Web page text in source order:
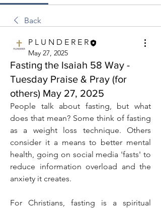
Back
P L U N D E R E R
May 27, 2025
Fasting the Isaiah 58 Way -
Tuesday Praise & Pray (for
others) May 27, 2025
People talk about fasting, but what
does that mean? Some think of fasting
as a weight loss technique. Others
consider it a means to better mental
health, going on social media 'fasts' to
reduce information overload and the
anxiety it creates.
For Christians, fasting is a spiritual